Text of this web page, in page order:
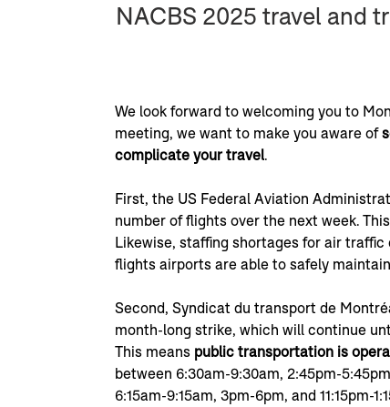
NACBS 2025 travel and
We look forward to welcoming you to
meeting, we want to make you aware of
complicate your travel.
First, the US Federal Aviation
number of flights over the next week.
Likewise, staffing shortages for air
flights airports are able to safely
Second, Syndicat du transport de
month-long strike, which will continue
This means public transportation is
between 6:30am-9:30am, 2:45pm-
6:15am-9:15am, 3pm-6pm, and 11:15pm-